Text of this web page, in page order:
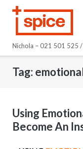
Nichola – 021 501 525
Tag:
Using
Become An